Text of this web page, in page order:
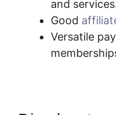
and
Good
Versatile